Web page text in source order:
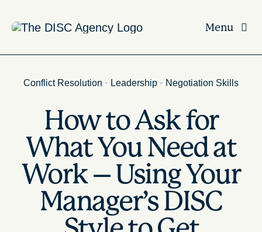
Menu
Conflict Resolution • Leadership • Negotiation Skills
How to Ask for
What You Need at
Work – Using Your
Manager’s DISC